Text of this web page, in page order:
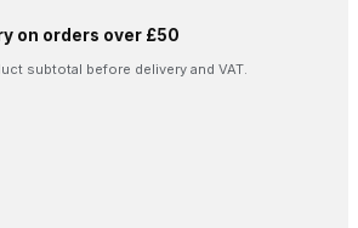
on orders over £50
subtotal before delivery and VAT.